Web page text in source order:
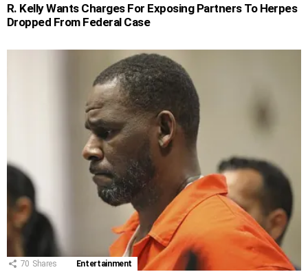
R. Kelly Wants Charges For Exposing Partners To Herpes
Dropped From Federal Case
70 Shares Entertainment